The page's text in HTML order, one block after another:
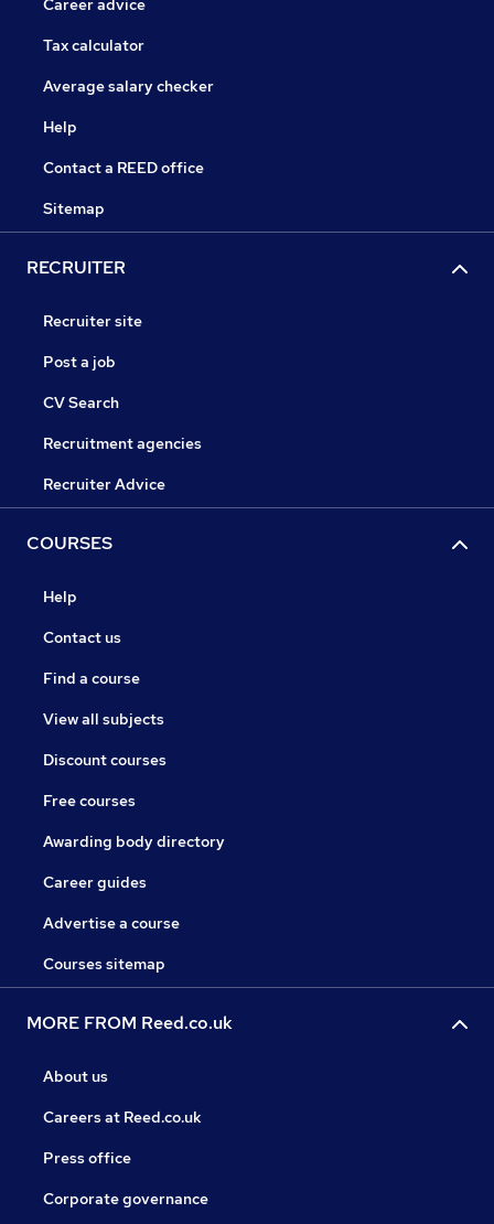
Career advice
Tax calculator
Average salary checker
Help
Contact a REED office
Sitemap
RECRUITER
Recruiter site
Post a job
CV Search
Recruitment agencies
Recruiter Advice
COURSES
Help
Contact us
Find a course
View all subjects
Discount courses
Free courses
Awarding body directory
Career guides
Advertise a course
Courses sitemap
MORE FROM Reed.co.uk
About us
Careers at Reed.co.uk
Press office
Corporate governance